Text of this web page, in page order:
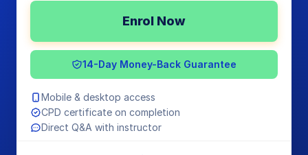
Enrol Now
14-Day Money-Back Guarantee
Mobile & desktop access
CPD certificate on completion
Direct Q&A with instructor